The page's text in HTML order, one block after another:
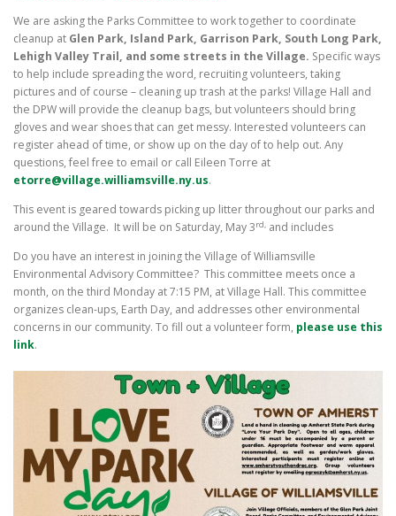
We are asking the Parks Committee to work together to coordinate
cleanup at Glen Park, Island Park, Garrison Park, South Long Park,
Lehigh Valley Trail, and some streets in the Village. Specific ways
to help include spreading the word, recruiting volunteers, taking
pictures and of course – cleaning up trash at the parks! Village Hall and
the DPW will provide the cleanup bags, but volunteers should bring
gloves and wear shoes that can get messy. Interested volunteers can
register ahead of time, or show up on the day of to help out. Any
questions, feel free to email or call Eileen Torre at
etorre@village.williamsville.ny.us.
This event is geared towards picking up litter throughout our parks and
around the Village. It will be on Saturday, May 3rd, and includes
Do you have an interest in joining the Village of Williamsville
Environmental Advisory Committee? This committee meets once a
month, on the third Monday at 7:15 PM, at Village Hall. This committee
organizes clean-ups, Earth Day, and addresses other environmental
concerns in our community. To fill out a volunteer form, please use this
link.